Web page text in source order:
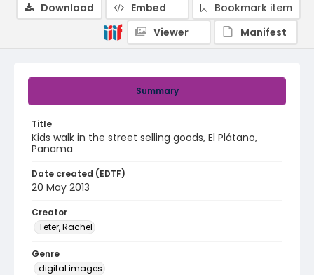
Summary
Title
Kids walk in the street selling goods, El Plátano,
Panama
Date created (EDTF)
20 May 2013
Creator
Teter, Rachel
Genre
digital images
Download Embed
Bookmark item
Viewer
Manifest